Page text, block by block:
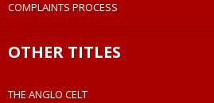
COMPLAINTS PROCESS
OTHER TITLES
THE ANGLO CELT